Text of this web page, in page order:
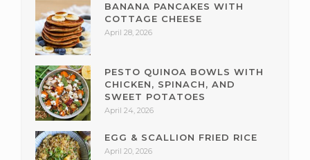
BANANA PANCAKES WITH
COTTAGE CHEESE
April 28, 2026
PESTO QUINOA BOWLS WITH
CHICKEN, SPINACH, AND
SWEET POTATOES
April 24, 2026
EGG & SCALLION FRIED RICE
April 20, 2026